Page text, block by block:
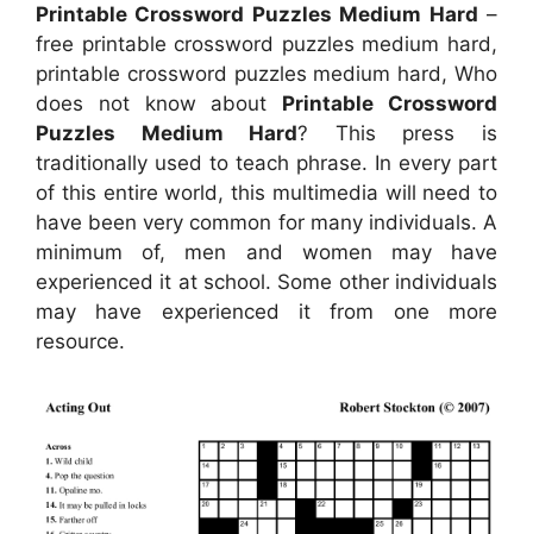
Printable Crossword Puzzles Medium Hard –
free printable crossword puzzles medium hard,
printable crossword puzzles medium hard, Who
does not know about Printable Crossword
Puzzles Medium Hard? This press is
traditionally used to teach phrase. In every part
of this entire world, this multimedia will need to
have been very common for many individuals. A
minimum of, men and women may have
experienced it at school. Some other individuals
may have experienced it from one more
resource.